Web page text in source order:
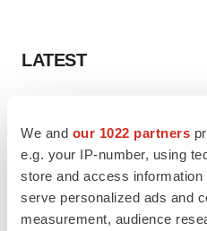
We and our 1022 partners
e.g. your IP-number, using
store and access
serve personalized ads and
measurement, audience
LATEST
Braveheart pumps more life into
market with $382M expected
Gabrielle Masson
LAYOFF TRACKER